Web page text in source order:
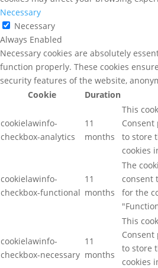
Necessary
Necessary
Always Enabled
Necessary cookies are absolutely
function properly. These cookies
security features of the website,
Cookie
Duration
cookielawinfo-
checkbox-analytics
11
months
This
Consent
to store
cookies
cookielawinfo-
checkbox-functional
11
months
The
consent
for the
cookielawinfo-
checkbox-necessary
11
months
This
Consent
to store
cookies